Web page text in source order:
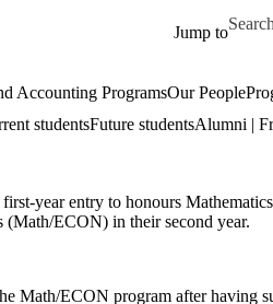
Jump to
Accounting ProgramsOur People
studentsFuture studentsAlumni |
year entry to honours
ECON) in their second year.
Math/ECON program after having